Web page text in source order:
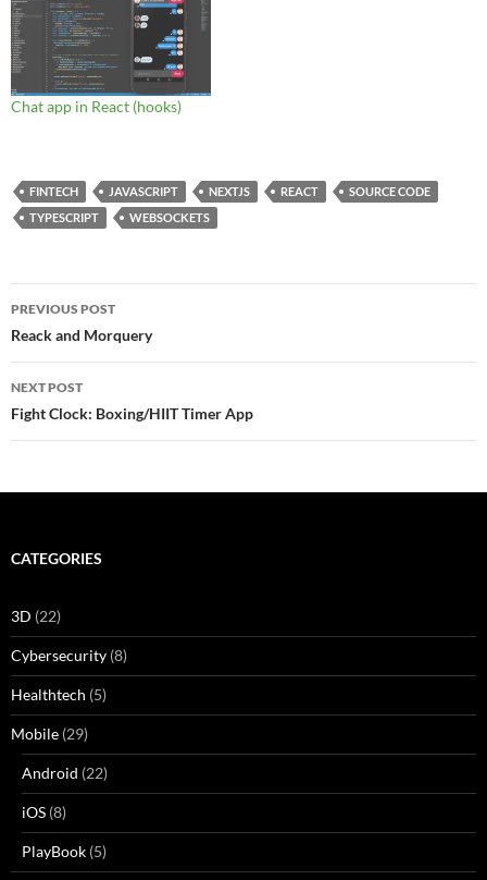
Chat app in React (hooks)
FINTECH JAVASCRIPT NEXTJS REACT
SOURCE CODE
TYPESCRIPT
WEBSOCKETS
Post
navigation
PREVIOUS POST
Reack and Morquery
NEXT POST
Fight Clock: Boxing/HIIT Timer App
CATEGORIES
3D (22)
Cybersecurity (8)
Healthtech (5)
Mobile (29)
Android (22)
iOS (8)
PlayBook (5)